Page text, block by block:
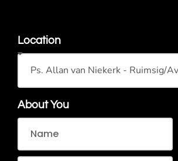
Location
About You